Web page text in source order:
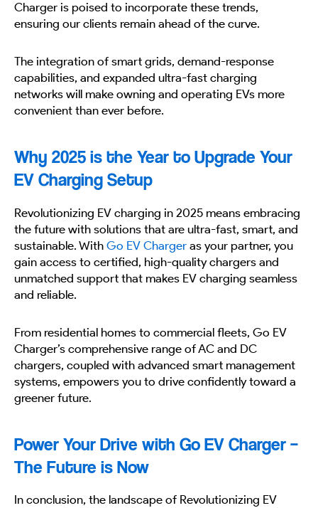
Charger is poised to incorporate these trends,
ensuring our clients remain ahead of the curve.
The integration of smart grids, demand-response
capabilities, and expanded ultra-fast charging
networks will make owning and operating EVs more
convenient than ever before.
Why 2025 is the Year to Upgrade Your
EV Charging Setup
Revolutionizing EV charging in 2025 means embracing
the future with solutions that are ultra-fast, smart, and
sustainable. With Go EV Charger as your partner, you
gain access to certified, high-quality chargers and
unmatched support that makes EV charging seamless
and reliable.
From residential homes to commercial fleets, Go EV
Charger’s comprehensive range of AC and DC
chargers, coupled with advanced smart management
systems, empowers you to drive confidently toward a
greener future.
Power Your Drive with Go EV Charger –
The Future is Now
In conclusion, the landscape of Revolutionizing EV